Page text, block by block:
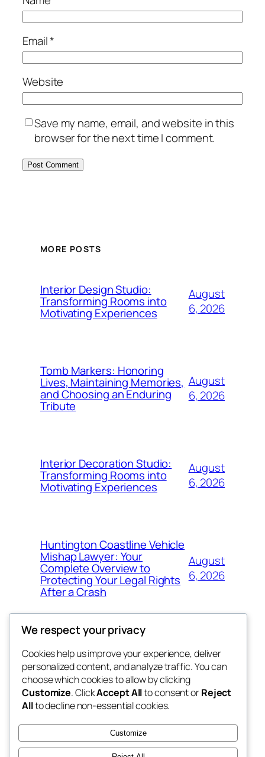
Email*
Website
Save my name, email, and website in this
browser for the next time I comment.
MORE POSTS
Interior Design Studio:
Transforming Rooms into
Motivating Experiences
August
6, 2026
Tomb Markers: Honoring
Lives, Maintaining Memories,
and Choosing an Enduring
Tribute
August
6, 2026
Interior Decoration Studio:
Transforming Rooms into
Motivating Experiences
August
6, 2026
Huntington Coastline Vehicle
Mishap Lawyer: Your
Complete Overview to
Protecting Your Legal Rights
After a Crash
August
6, 2026
got fresh
the fresh
Blog
About
FAQs
Authors
Events
Patterns
We respect your privacy
Cookies help us improve your experience, deliver
personalized content, and analyze traffic. You can
choose which cookies to allow by clicking
Customize. ClickAccept Allto consent orReject
Allto decline non-essential cookies.
Customize